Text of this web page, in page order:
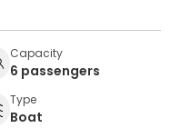
Capacity
6 passengers
Type
Boat